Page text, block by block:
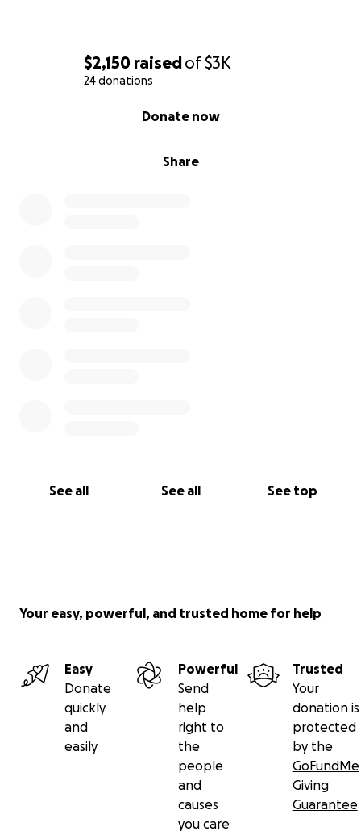
$2,150 raisedof$3K
24 donations
Share
Donate now
See all See all See top
Your easy, powerful, and trusted home for help
Easy
Donate
quickly
and
easily
Powerful
Send
help
right to
the
people
and
causes
you care
Trusted
Your
donation is
protected
by the
GoFundMe
Giving
Guarantee